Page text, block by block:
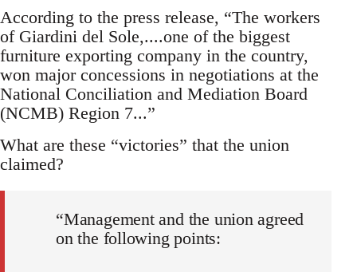
According to the press release, “The workers
of Giardini del Sole,....one of the biggest
furniture exporting company in the country,
won major concessions in negotiations at the
National Conciliation and Mediation Board
(NCMB) Region 7...”
What are these “victories” that the union
claimed?
“Management and the union agreed
on the following points: